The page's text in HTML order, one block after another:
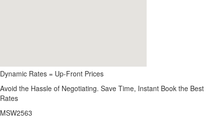
Dynamic Rates = Up-Front Prices
Avoid the Hassle of Negotiating. Save Time, Instant Book the Best
Rates
MSW2563